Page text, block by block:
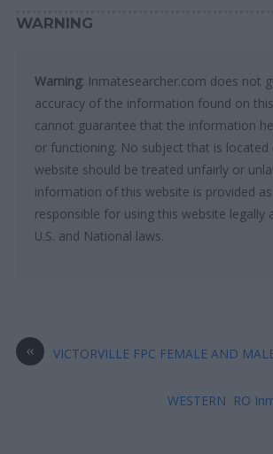
WARNING
Warning: Inmatesearcher.com does not
accuracy of the information found on
cannot guarantee that the information
or functioning. No subject that is
website should be treated unfairly or
information of this website is provided
responsible for using this website legally
U.S. and National laws.
« VICTORVILLE FPC FEMALE AND
WESTERN RO